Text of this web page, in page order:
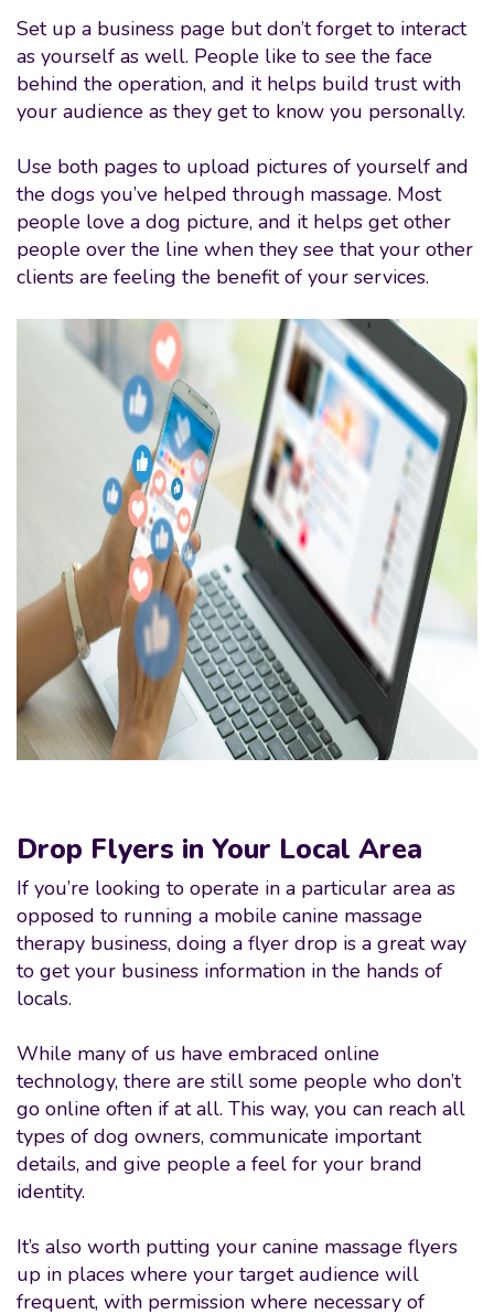
Set up a business page but don’t forget to interact
as yourself as well. People like to see the face
behind the operation, and it helps build trust with
your audience as they get to know you personally.
Use both pages to upload pictures of yourself and
the dogs you’ve helped through massage. Most
people love a dog picture, and it helps get other
people over the line when they see that your other
clients are feeling the benefit of your services.
Drop Flyers in Your Local Area
If you’re looking to operate in a particular area as
opposed to running a mobile canine massage
therapy business, doing a flyer drop is a great way
to get your business information in the hands of
locals.
While many of us have embraced online
technology, there are still some people who don’t
go online often if at all. This way, you can reach all
types of dog owners, communicate important
details, and give people a feel for your brand
identity.
It’s also worth putting your canine massage flyers
up in places where your target audience will
frequent, with permission where necessary of